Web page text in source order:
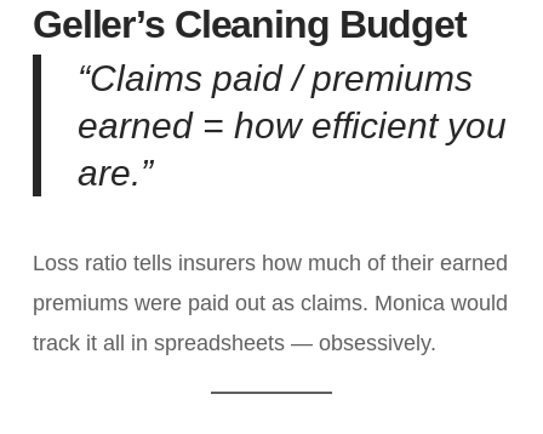
Geller’s Cleaning Budget
“Claims paid / premiums
earned = how efficient you
are.”
Loss ratio tells insurers how much of their earned
premiums were paid out as claims. Monica would
track it all in spreadsheets — obsessively.